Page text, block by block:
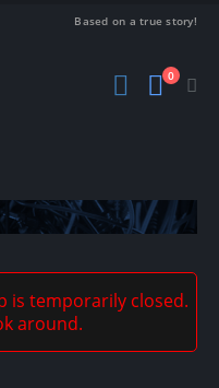
Based on a true story!
0
is temporarily closed.
around.